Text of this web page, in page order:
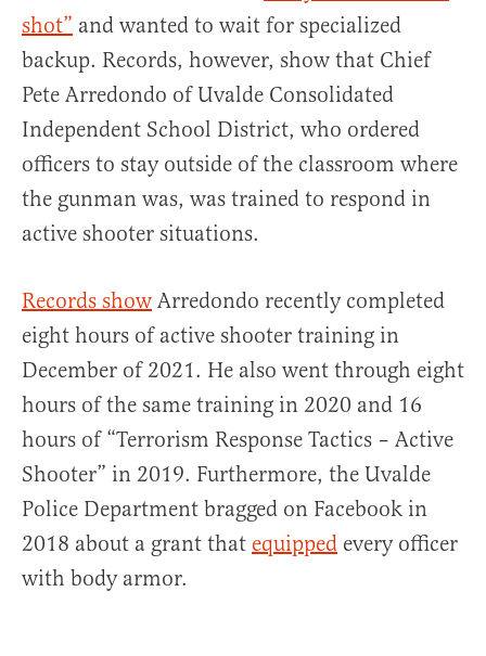
shot” and wanted to wait for specialized
backup. Records, however, show that Chief
Pete Arredondo of Uvalde Consolidated
Independent School District, who ordered
officers to stay outside of the classroom where
the gunman was, was trained to respond in
active shooter situations.
Records show Arredondo recently completed
eight hours of active shooter training in
December of 2021. He also went through eight
hours of the same training in 2020 and 16
hours of “Terrorism Response Tactics – Active
Shooter” in 2019. Furthermore, the Uvalde
Police Department bragged on Facebook in
2018 about a grant that equipped every officer
with body armor.